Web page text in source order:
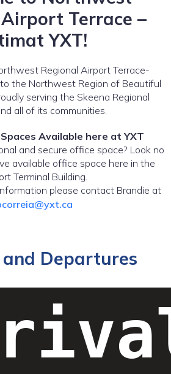
Terrace –
YXT!
Regional Airport Terrace-
the Northwest Region of Beautiful
serving the Skeena Regional
all of its communities.
Available here at YXT
and secure office space? Look no
available office space here in the
Terminal Building.
please contact Brandie at
Departures